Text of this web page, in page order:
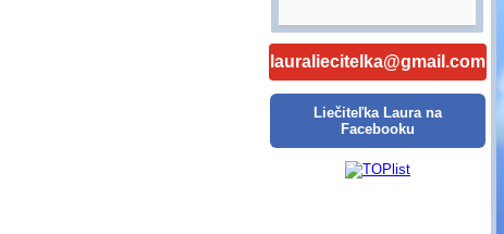
lauraliecitelka@gmail.com
Liečiteľka Laura na
Facebooku